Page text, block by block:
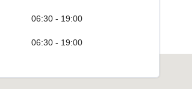
06:30 - 19:00
06:30 - 19:00